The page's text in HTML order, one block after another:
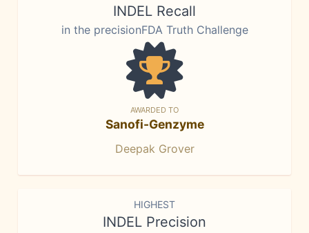
INDEL Recall
in the precisionFDA Truth Challenge
AWARDED TO
Sanofi-Genzyme
Deepak Grover
HIGHEST
INDEL Precision